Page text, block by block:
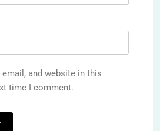
email, and website in this
time I comment.